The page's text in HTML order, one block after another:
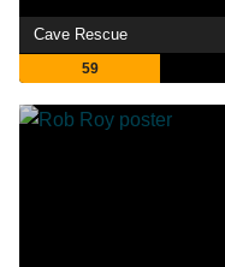
Cave Rescue
59